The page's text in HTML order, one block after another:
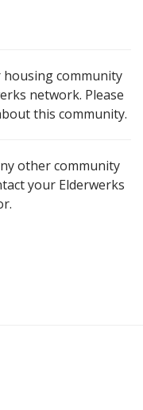
community
network. Please
this community.
other community
your Elderwerks